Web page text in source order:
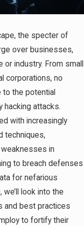
the specter of
over businesses,
industry. From small
corporations, no
to the potential
hacking attacks.
with increasingly
techniques,
in
to breach defenses
for nefarious
look into the
and best practices
to fortify their
How do I
Legal